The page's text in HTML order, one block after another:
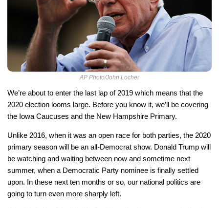
AP Photo/John Locher
We’re about to enter the last lap of 2019 which means that the
2020 election looms large. Before you know it, we’ll be covering
the Iowa Caucuses and the New Hampshire Primary.
Unlike 2016, when it was an open race for both parties, the 2020
primary season will be an all-Democrat show. Donald Trump will
be watching and waiting between now and sometime next
summer, when a Democratic Party nominee is finally settled
upon. In these next ten months or so, our national politics are
going to turn even more sharply left.